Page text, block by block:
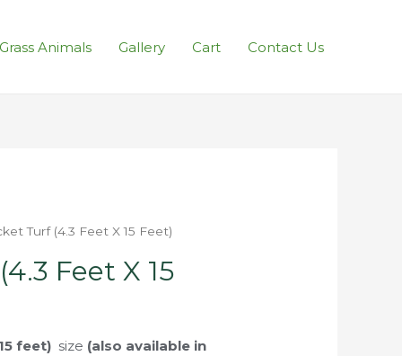
Animals Gallery Cart Contact Us
Turf (4.3 Feet X 15 Feet)
Feet X 15
feet) size (also available in